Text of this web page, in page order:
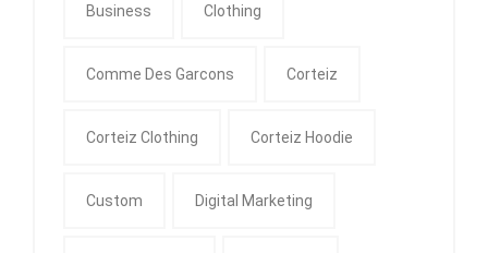
Business Clothing
Comme Des Garcons Corteiz
Corteiz Clothing Corteiz Hoodie
Custom Digital Marketing